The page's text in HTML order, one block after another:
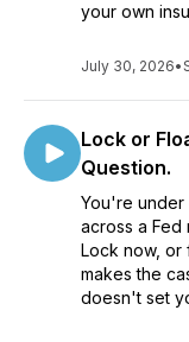
your own
July 30, 2026•
Lock or
Question.
You're under
across a Fed
Lock now, or
makes the
doesn't set